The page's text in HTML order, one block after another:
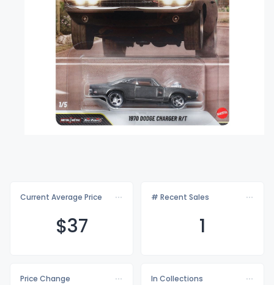
Current Average Price
$37
# Recent Sales
1
Price Change
In Collections